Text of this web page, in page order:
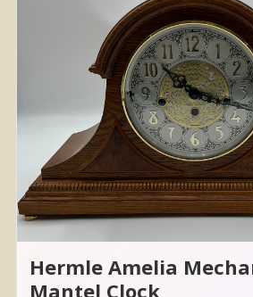
Hermle Amelia
Mantel Clock